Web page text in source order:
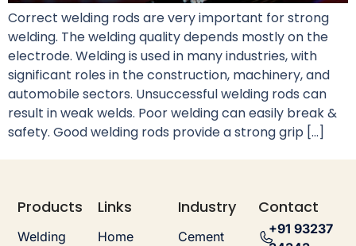
Correct welding rods are very important for strong
welding. The welding quality depends mostly on the
electrode. Welding is used in many industries, with
significant roles in the construction, machinery, and
automobile sectors. Unsuccessful welding rods can
result in weak welds. Poor welding can easily break &
safety. Good welding rods provide a strong grip […]
Products
Welding
Links
Home
Industry
Cement
Contact
+91 93237